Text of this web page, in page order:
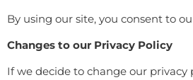
By using our site, you consent to
Changes to our Privacy Policy
If we decide to change our